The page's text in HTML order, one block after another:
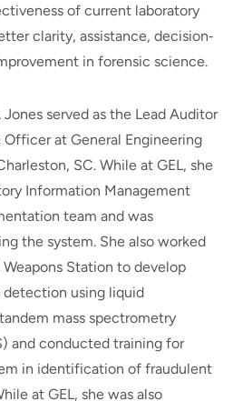
of current laboratory
clarity, assistance, decision‐
in forensic science.
served as the Lead Auditor
Officer at General Engineering
SC. While at GEL, she
Information Management
team and was
the system. She also worked
Station to develop
using liquid
mass spectrometry
and conducted training for
in identification of fraudulent
at GEL, she was also